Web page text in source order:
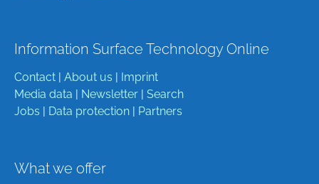
Information Surface Technology Online
Contact About us
Imprint
Media data
Newsletter
Search
Jobs
Data protection Partners
What we offer